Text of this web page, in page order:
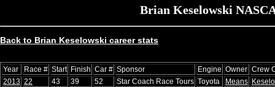
Brian Keselowski
Back to Brian Keselowski career stats
Year Race # Start Finish Car # Sponsor Engine Owner Crew
2013 22 43 39 52 Star Coach Race Tours Toyota Means